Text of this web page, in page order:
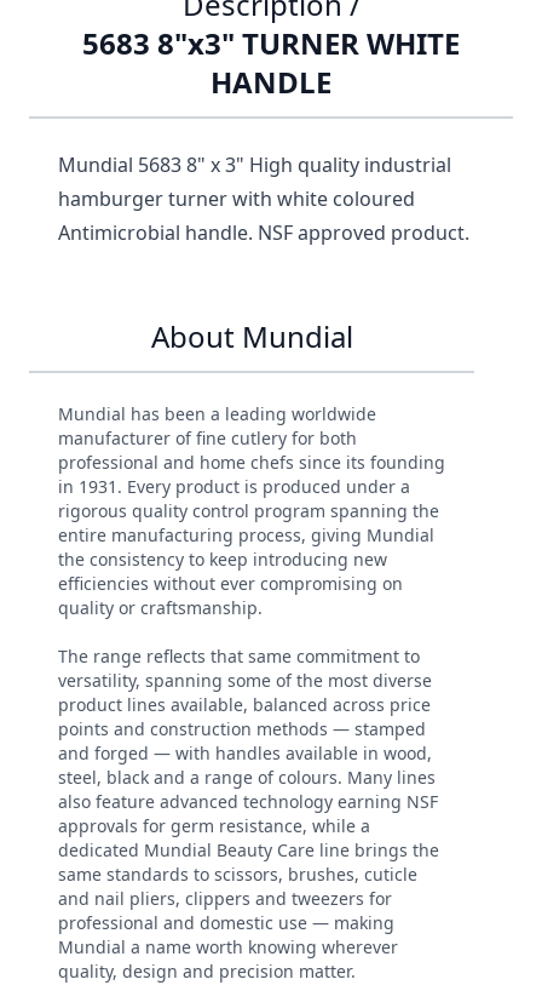
5683 8"x3" TURNER WHITE
HANDLE
Mundial 5683 8" x 3" High quality industrial
hamburger turner with white coloured
Antimicrobial handle. NSF approved product.
About Mundial
Mundial has been a leading worldwide
manufacturer of fine cutlery for both
professional and home chefs since its founding
in 1931. Every product is produced under a
rigorous quality control program spanning the
entire manufacturing process, giving Mundial
the consistency to keep introducing new
efficiencies without ever compromising on
quality or craftsmanship.
The range reflects that same commitment to
versatility, spanning some of the most diverse
product lines available, balanced across price
points and construction methods — stamped
and forged — with handles available in wood,
steel, black and a range of colours. Many lines
also feature advanced technology earning NSF
approvals for germ resistance, while a
dedicated Mundial Beauty Care line brings the
same standards to scissors, brushes, cuticle
and nail pliers, clippers and tweezers for
professional and domestic use — making
Mundial a name worth knowing wherever
quality, design and precision matter.